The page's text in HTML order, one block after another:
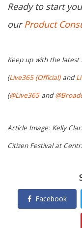
Ready to start
ourProduct
Keep up with the latest
(Live365 (Official)and
(@Live365and
Article Image: Kelly
Citizen Festival at
Facebook